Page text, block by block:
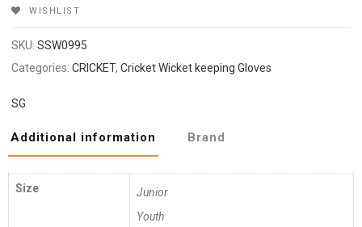
WISHLIST
SKU:SSW0995
Categories:CRICKET,Cricket Wicket keeping Gloves
SG
Additional information Brand
Size
Junior
Youth